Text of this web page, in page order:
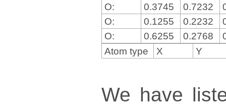
O:
0.3745 0.7232
O:
0.1255 0.2232
O:
0.6255 0.2768
Atom type
X Y
We have